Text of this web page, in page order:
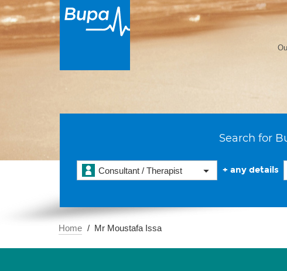
Search for
Consultant / Therapist + any details
Home Mr Moustafa Issa